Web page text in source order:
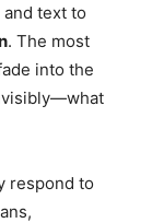
text to
. The most
into the
respond to